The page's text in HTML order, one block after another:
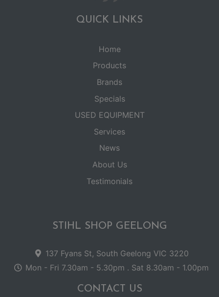
QUICK LINKS
Home
Products
Brands
Specials
USED EQUIPMENT
Services
News
About Us
Testimonials
STIHL SHOP GEELONG
137 Fyans St, South Geelong VIC 3220
Mon - Fri 7.30am - 5.30pm . Sat 8.30am - 1.00pm
CONTACT US